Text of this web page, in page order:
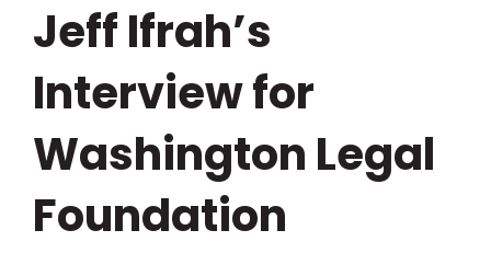
Jeff Ifrah’s
Interview for
Washington Legal
Foundation